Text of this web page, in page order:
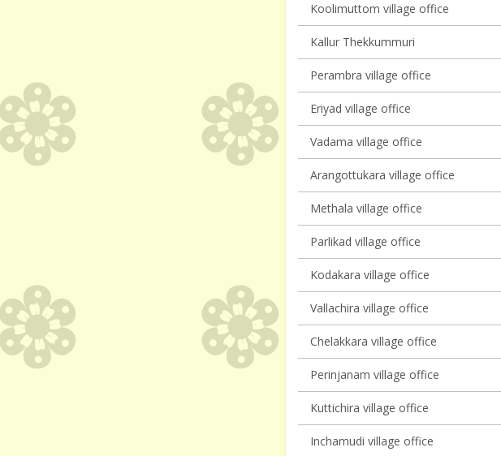
Koolimuttom village office
Kallur Thekkummuri
Perambra village office
Eriyad village office
Vadama village office
Arangottukara village office
Methala village office
Parlikad village office
Kodakara village office
Vallachira village office
Chelakkara village office
Perinjanam village office
Kuttichira village office
Inchamudi village office